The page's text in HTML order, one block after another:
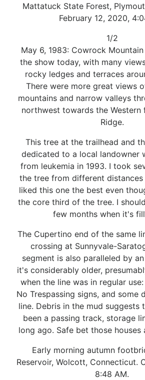
Mattatuck State Forest,
February 12, 2020,
1/2
May 6, 1983: Cowrock
the show today, with many
rocky ledges and terraces
There were more great views
mountains and narrow valleys
northwest towards the Western
Ridge.
This tree at the trailhead and
dedicated to a local landowner
from leukemia in 1993. I took
the tree from different distances
liked this one the best even
the core third of the tree. I
few months when it's
The Cupertino end of the same
crossing at Sunnyvale-
segment is also paralleled by
it's considerably older,
when the line was in regular
No Trespassing signs, and some
line. Debris in the mud suggests
been a passing track, storage
long ago. Safe bet those houses
Early morning autumn
Reservoir, Wolcott, Connecticut.
8:48 AM.